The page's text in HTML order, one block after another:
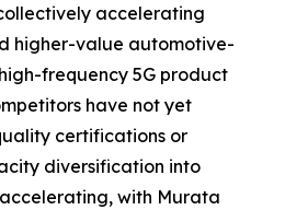
accelerating
higher-value automotive-
frequency 5G product
have not yet
certifications or
diversification into
with Murata